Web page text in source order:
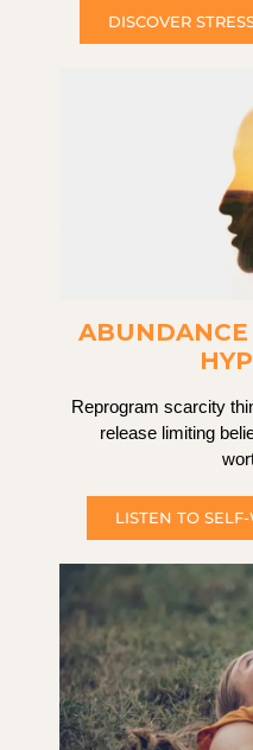
DISCOVER
ABUNDANCE
Reprogram scarcity
release limiting
LISTEN TO